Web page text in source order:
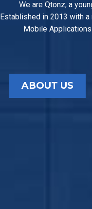
We are Qtonz, a
Established in 2013 with
Mobile
ABOUT US